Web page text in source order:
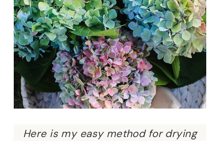
Here is my easy method for drying